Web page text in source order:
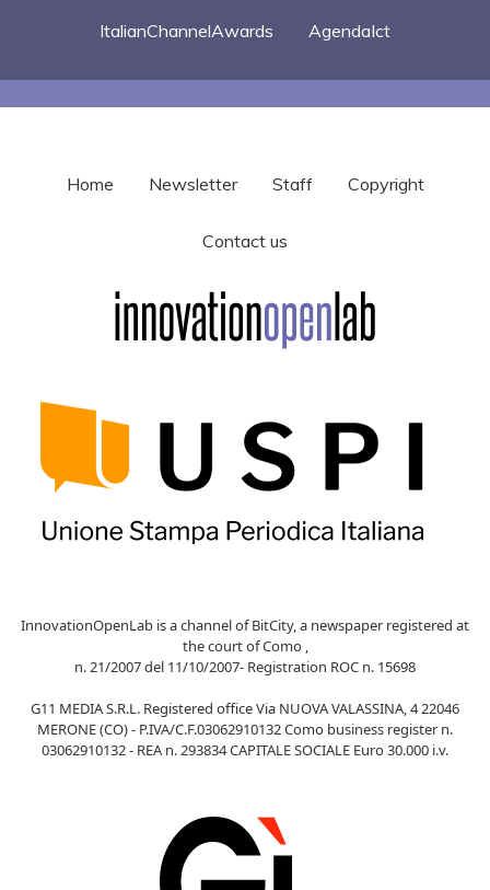
ItalianChannelAwards
AgendaIct
Home Newsletter Staff Copyright
Contact us
InnovationOpenLab is a channel of BitCity, a newspaper registered at
the court of Como ,
n. 21/2007 del 11/10/2007- Registration ROC n. 15698
G11 MEDIA S.R.L. Registered office Via NUOVA VALASSINA, 4 22046
MERONE (CO) - P.IVA/C.F.03062910132 Como business register n.
03062910132 - REA n. 293834 CAPITALE SOCIALE Euro 30.000 i.v.